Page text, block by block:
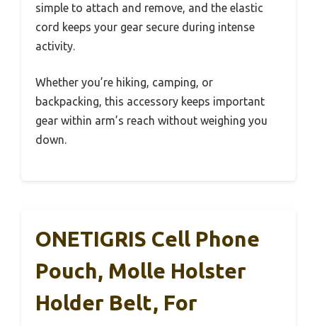
simple to attach and remove, and the elastic
cord keeps your gear secure during intense
activity.
Whether you’re hiking, camping, or
backpacking, this accessory keeps important
gear within arm’s reach without weighing you
down.
ONETIGRIS Cell Phone
Pouch, Molle Holster
Holder Belt, For